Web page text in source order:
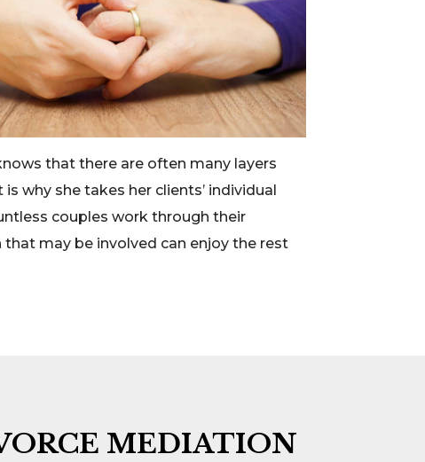
that there are often many layers
why she takes her clients’ individual
couples work through their
may be involved can enjoy the rest
MEDIATION